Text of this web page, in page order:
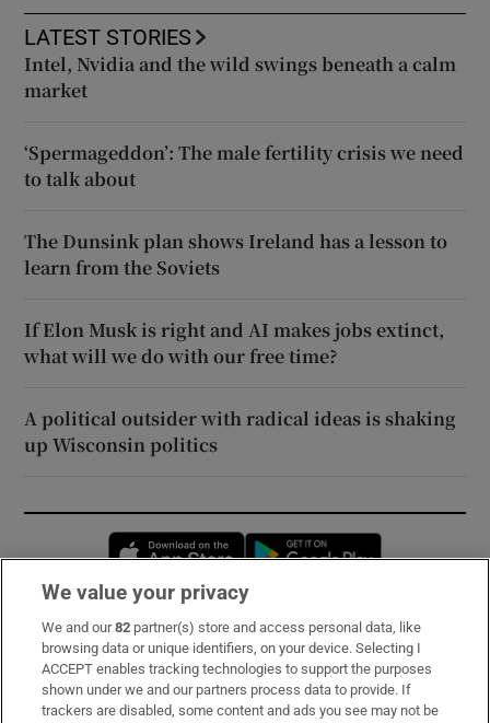
LATEST STORIES
Intel, Nvidia and the wild swings beneath a calm
market
‘Spermageddon’: The male fertility crisis we need
to talk about
The Dunsink plan shows Ireland has a lesson to
learn from the Soviets
If Elon Musk is right and AI makes jobs extinct,
what will we do with our free time?
A political outsider with radical ideas is shaking
up Wisconsin politics
Opens in new window
Subscribe
Support
We value your privacy
We and our82 partner(s) store and access personal data, like
browsing data or unique identifiers, on your device. Selecting I
ACCEPT enables tracking technologies to support the purposes
shown under we and our partners process data to provide. If
trackers are disabled, some content and ads you see may not be